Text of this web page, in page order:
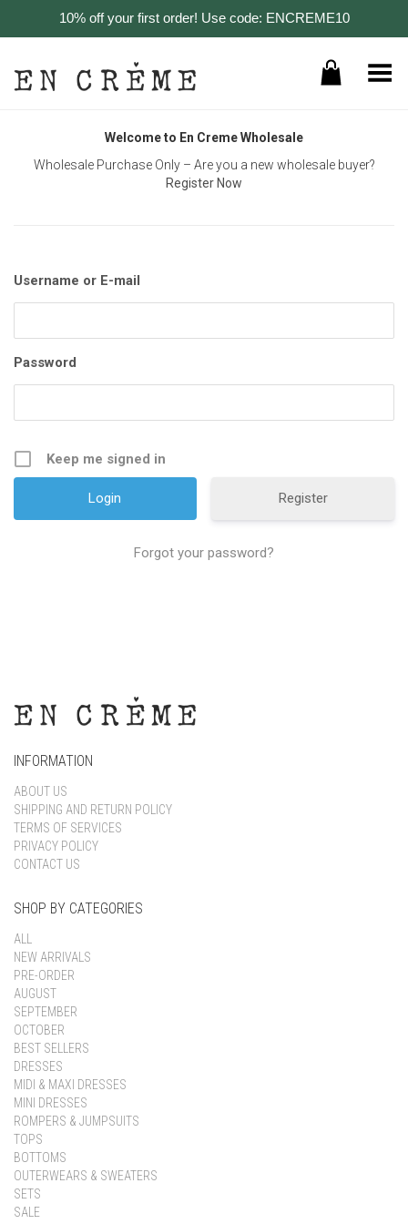
10% off your first order! Use code: ENCREME10
Toggle Menu
Welcome to En Creme Wholesale
Wholesale Purchase Only – Are you a new wholesale buyer?
Register Now
Username or E-mail
Password
Keep me signed in
Register
Forgot your password?
INFORMATION
ABOUT US
SHIPPING AND RETURN POLICY
TERMS OF SERVICES
PRIVACY POLICY
CONTACT US
SHOP BY CATEGORIES
ALL
NEW ARRIVALS
PRE-ORDER
AUGUST
SEPTEMBER
OCTOBER
BEST SELLERS
DRESSES
MIDI & MAXI DRESSES
MINI DRESSES
ROMPERS & JUMPSUITS
TOPS
BOTTOMS
OUTERWEARS & SWEATERS
SETS
SALE